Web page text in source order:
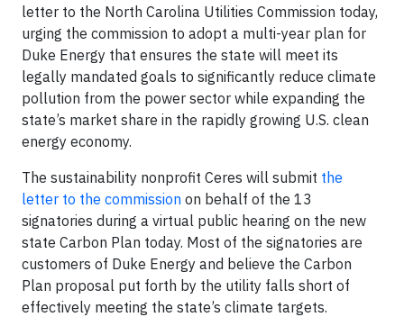
letter to the North Carolina Utilities Commission today,
urging the commission to adopt a multi-year plan for
Duke Energy that ensures the state will meet its
legally mandated goals to significantly reduce climate
pollution from the power sector while expanding the
state’s market share in the rapidly growing U.S. clean
energy economy.
The sustainability nonprofit Ceres will submit the
letter to the commission on behalf of the 13
signatories during a virtual public hearing on the new
state Carbon Plan today. Most of the signatories are
customers of Duke Energy and believe the Carbon
Plan proposal put forth by the utility falls short of
effectively meeting the state’s climate targets.